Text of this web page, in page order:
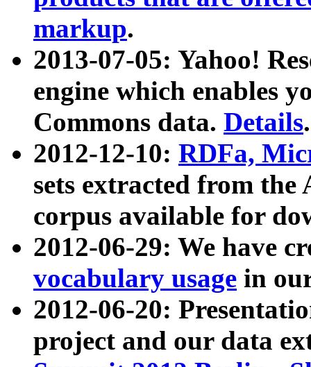
markup.
2013-07-05: Yahoo!
engine which enables
Commons data. Details.
2012-12-10: RDFa,
sets extracted from
corpus available for
2012-06-29: We have
vocabulary usage in
2012-06-20:
project and our data